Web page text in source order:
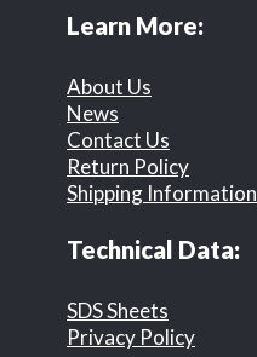
Learn More:
About Us
News
Contact Us
Return Policy
Shipping Information
Technical Data:
SDS Sheets
Privacy Policy